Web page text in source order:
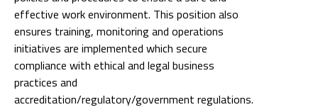
effective work environment. This position also
ensures training, monitoring and operations
initiatives are implemented which secure
compliance with ethical and legal business
practices and
accreditation/regulatory/government regulations.